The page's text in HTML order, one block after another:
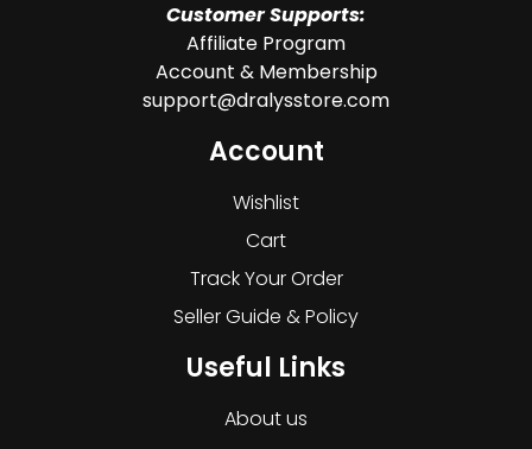
Customer Supports:
Affiliate Program
Account & Membership
support@dralysstore.com
Account
Wishlist
Cart
Track Your Order
Seller Guide & Policy
Useful Links
About us